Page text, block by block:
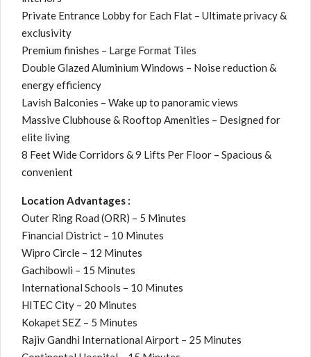
Private Entrance Lobby for Each Flat – Ultimate privacy &
exclusivity
Premium finishes – Large Format Tiles
Double Glazed Aluminium Windows – Noise reduction &
energy efficiency
Lavish Balconies – Wake up to panoramic views
Massive Clubhouse & Rooftop Amenities – Designed for
elite living
8 Feet Wide Corridors & 9 Lifts Per Floor – Spacious &
convenient
Location Advantages :
Outer Ring Road (ORR) – 5 Minutes
Financial District – 10 Minutes
Wipro Circle – 12 Minutes
Gachibowli – 15 Minutes
International Schools – 10 Minutes
HITEC City – 20 Minutes
Kokapet SEZ – 5 Minutes
Rajiv Gandhi International Airport – 25 Minutes